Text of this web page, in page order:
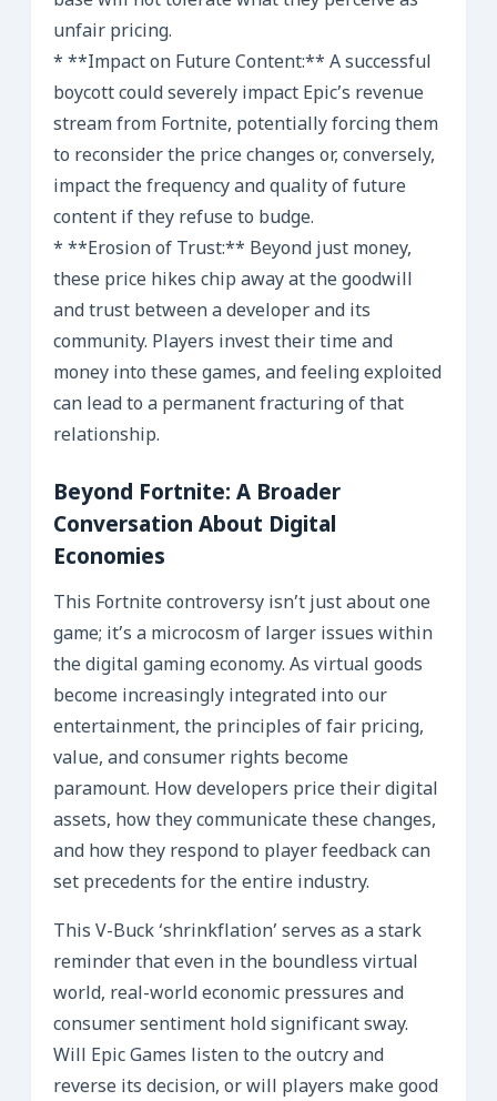
unfair pricing.
* **Impact on Future Content:** A successful
boycott could severely impact Epic’s revenue
stream from Fortnite, potentially forcing them
to reconsider the price changes or, conversely,
impact the frequency and quality of future
content if they refuse to budge.
* **Erosion of Trust:** Beyond just money,
these price hikes chip away at the goodwill
and trust between a developer and its
community. Players invest their time and
money into these games, and feeling exploited
can lead to a permanent fracturing of that
relationship.
Beyond Fortnite: A Broader
Conversation About Digital
Economies
This Fortnite controversy isn’t just about one
game; it’s a microcosm of larger issues within
the digital gaming economy. As virtual goods
become increasingly integrated into our
entertainment, the principles of fair pricing,
value, and consumer rights become
paramount. How developers price their digital
assets, how they communicate these changes,
and how they respond to player feedback can
set precedents for the entire industry.
This V-Buck ‘shrinkflation’ serves as a stark
reminder that even in the boundless virtual
world, real-world economic pressures and
consumer sentiment hold significant sway.
Will Epic Games listen to the outcry and
reverse its decision, or will players make good